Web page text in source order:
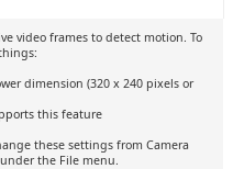
video frames to detect motion. To
dimension (320 x 240 pixels or
this feature
these settings from Camera
the File menu.